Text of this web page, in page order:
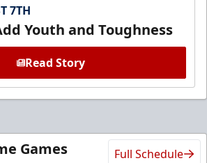
7TH
Youth and Toughness
Read Story
Games Full Schedule